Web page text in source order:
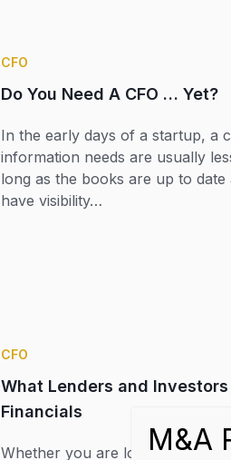
CFO
Do You Need A CFO … Yet?
In the early days of a startup, a
information needs are usually
long as the books are up to
have visibility…
CFO
What Lenders and
Financials
Whether you are looking to